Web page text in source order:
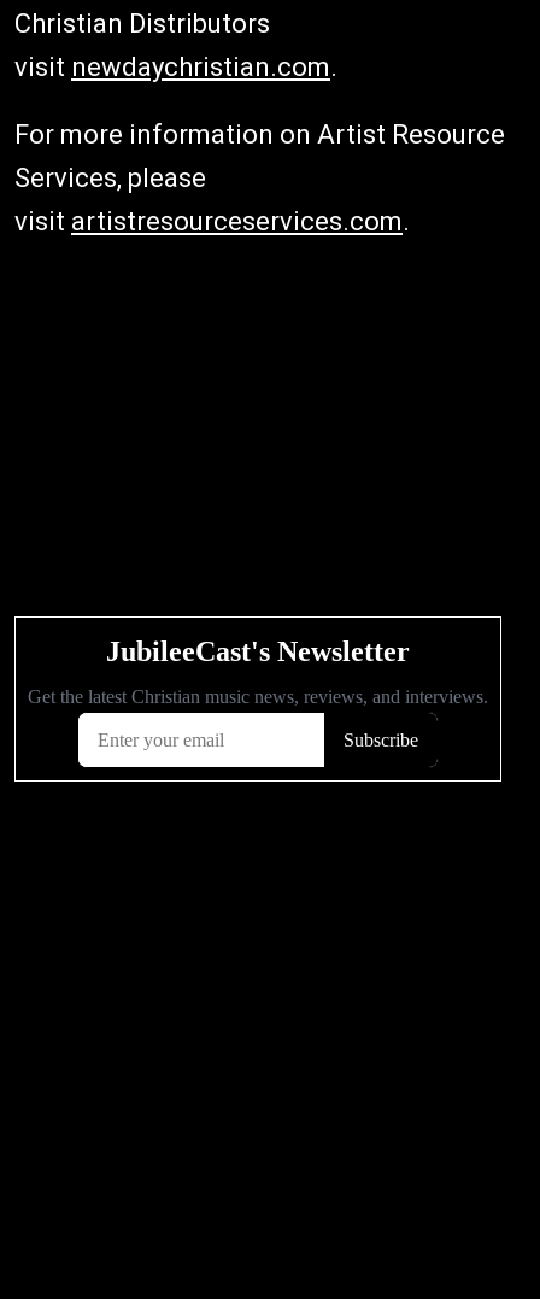
Christian Distributors
visit newdaychristian.com.
For more information on Artist Resource
Services, please
visit artistresourceservices.com.